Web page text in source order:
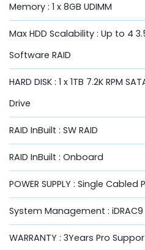
Memory : 1 x 8GB UDIMM
Max HDD Scalability : Up to 4
Software RAID
HARD DISK : 1 x 1TB 7.2K RPM
Drive
RAID InBuilt : SW RAID
RAID InBuilt : Onboard
POWER SUPPLY : Single
System Management :
WARRANTY : 3Years Pro